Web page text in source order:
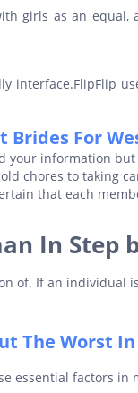
girls as an equal,
interface.FlipFlip
Brides For
your information
chores to taking
that each
In Step
of. If an individual
The Worst
essential factors in